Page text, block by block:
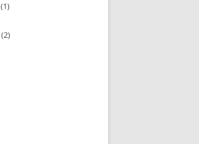
(1)
(2)